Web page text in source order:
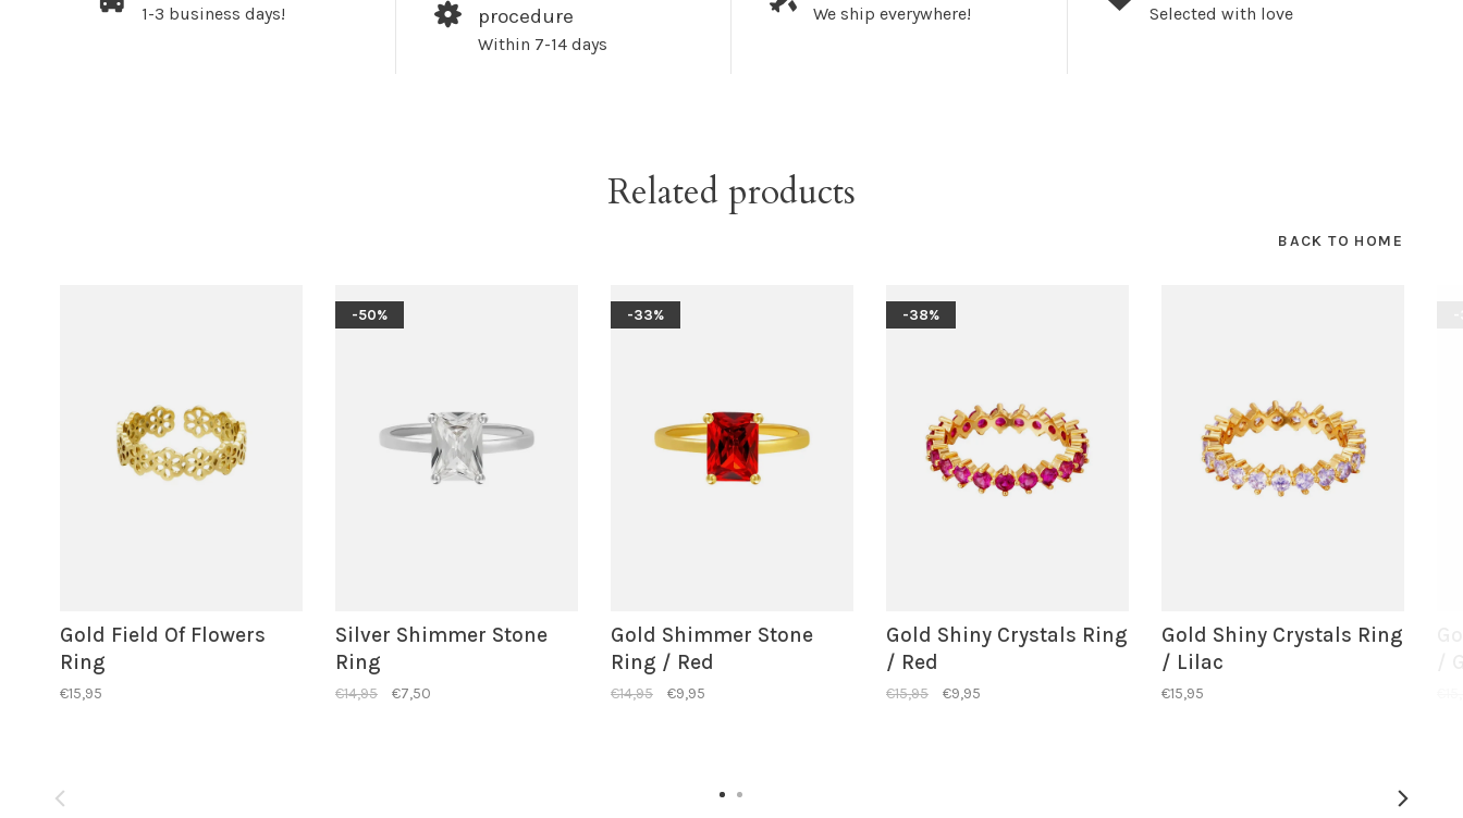
1-3 business days!
procedure
Within 7-14 days
We ship everywhere! Selected with love
Related products
BACK TO HOME
Gold Field Of Flowers
Ring
€15,95
-50%
Silver Shimmer Stone
Ring
€14,95 €7,50
-33%
Gold Shimmer Stone
Ring / Red
€14,95 €9,95
-38%
Gold Shiny Crystals Ring
/ Red
€15,95 €9,95
Gold Shiny Crystals Ring
/ Lilac
€15,95